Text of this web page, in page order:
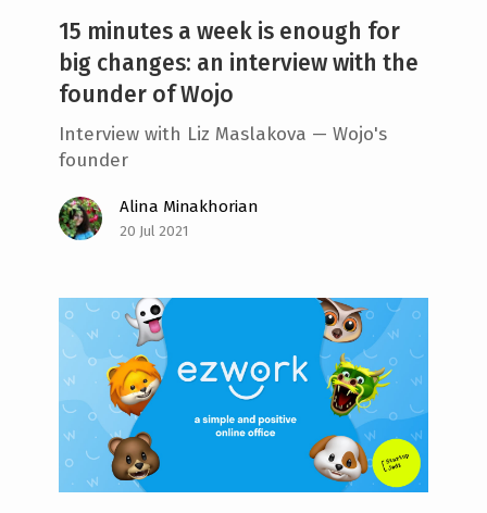
15 minutes a week is enough for
big changes: an interview with the
founder of Wojo
Interview with Liz Maslakova — Wojo's
founder
Alina Minakhorian
20 Jul 2021